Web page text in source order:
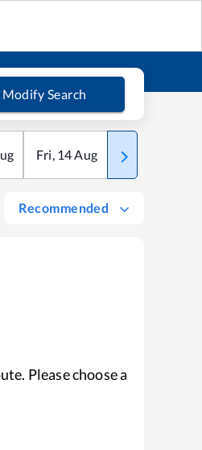
Modify Search
Fri, 14Aug Sat
Recommended
Please choose a